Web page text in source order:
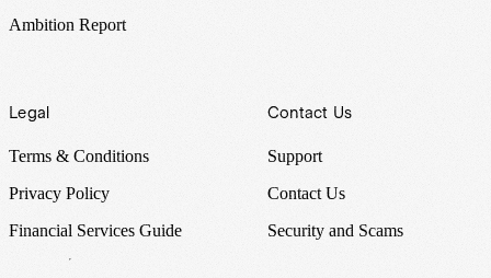
Ambition Report
Legal
Terms & Conditions
Privacy Policy
Financial Services Guide
Contact Us
Support
Contact Us
Security and Scams